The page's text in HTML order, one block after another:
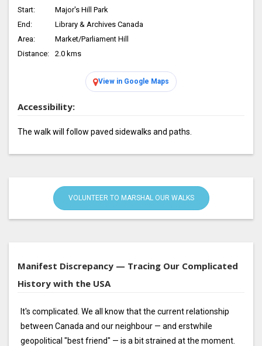
Manifest Discrepancy — Tracing Our Complicated
History with the USA
It's complicated. We all know that the current relationship
between Canada and our neighbour — and erstwhile
geopolitical "best friend" — is a bit strained at the moment.
Start:
Major's Hill Park
End:
Library & Archives Canada
Area:
Market/Parliament Hill
Distance:
2.0 kms
View in Google Maps
Accessibility:
The walk will follow paved sidewalks and paths.
VOLUNTEER TO MARSHAL OUR WALKS